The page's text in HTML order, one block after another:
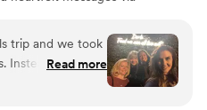
a private gallery to
a curated photobook.
templates, signage, and
of profits benefiting
trip and we took
Instead of
etc., it was so
Read more